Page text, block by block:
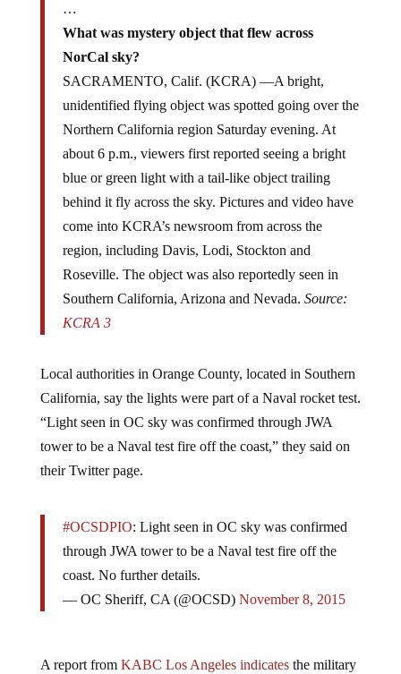
…
What was mystery object that flew across
NorCal sky?
SACRAMENTO, Calif. (KCRA) —A bright,
unidentified flying object was spotted going over the
Northern California region Saturday evening. At
about 6 p.m., viewers first reported seeing a bright
blue or green light with a tail-like object trailing
behind it fly across the sky. Pictures and video have
come into KCRA’s newsroom from across the
region, including Davis, Lodi, Stockton and
Roseville. The object was also reportedly seen in
Southern California, Arizona and Nevada. Source:
KCRA 3
Local authorities in Orange County, located in Southern
California, say the lights were part of a Naval rocket test.
“Light seen in OC sky was confirmed through JWA
tower to be a Naval test fire off the coast,” they said on
their Twitter page.
#OCSDPIO: Light seen in OC sky was confirmed
through JWA tower to be a Naval test fire off the
coast. No further details.
— OC Sheriff, CA (@OCSD) November 8, 2015
A report from KABC Los Angeles indicatesthe military